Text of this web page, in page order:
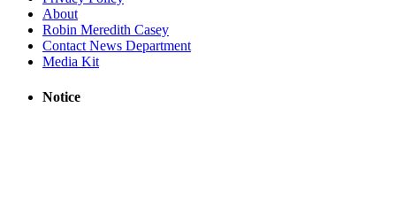
About
Robin Meredith Casey
Contact News Department
Media Kit
Notice